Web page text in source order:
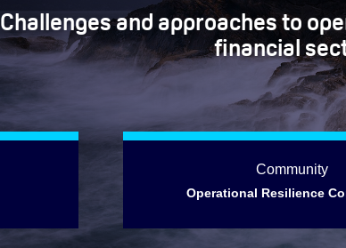
Challenges and approaches to
financial
Community
Operational Resilience